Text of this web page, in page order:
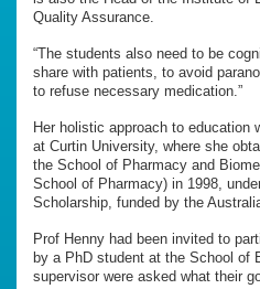
Quality Assurance.
“The students also need to be
share with patients, to avoid
to refuse necessary medication.”
Her holistic approach to education
at Curtin University, where she
the School of Pharmacy and
School of Pharmacy) in 1998,
Scholarship, funded by the
Prof Henny had been invited to
by a PhD student at the School of
supervisor were asked what their